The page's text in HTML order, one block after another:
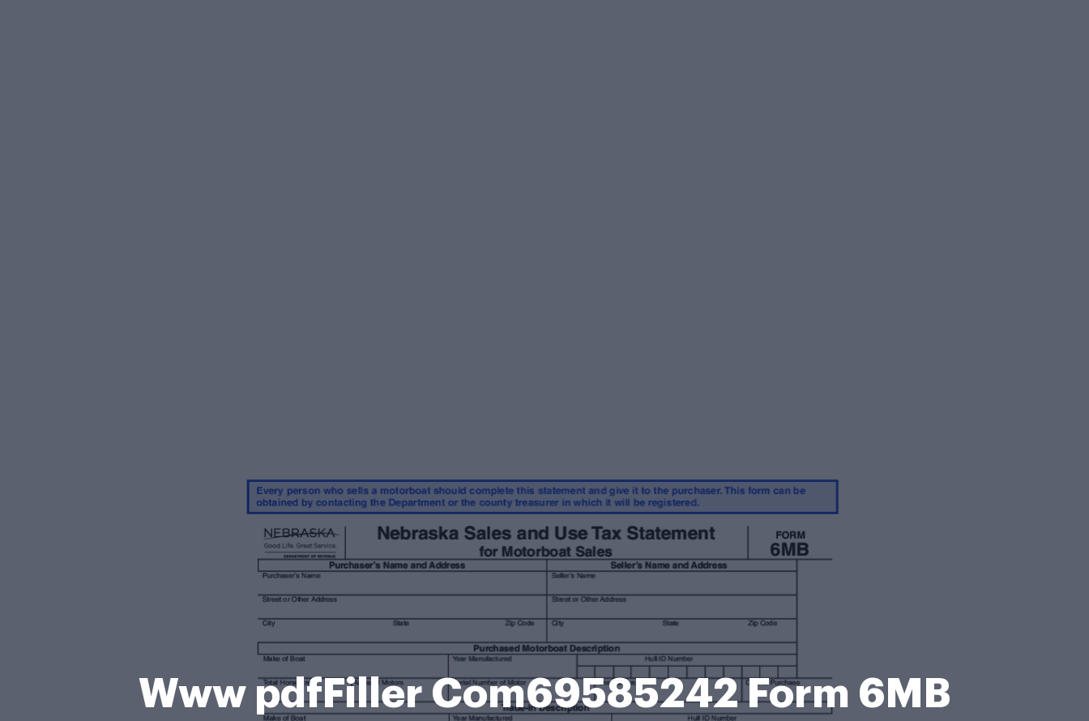
Www pdfFiller Com69585242 Form 6MB